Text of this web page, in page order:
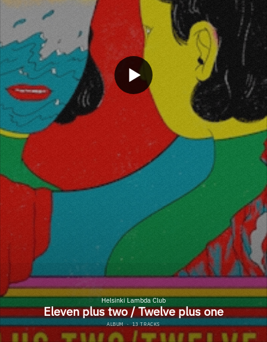
Helsinki Lambda Club
Eleven plus two / Twelve plus one
ALBUM·13 TRACKS